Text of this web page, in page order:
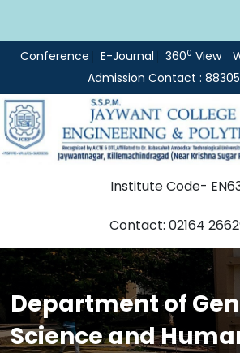
Conference E-Journal 3600 View
Admission Contact :
Institute Code-
Contact: 02164
Department of
Science and